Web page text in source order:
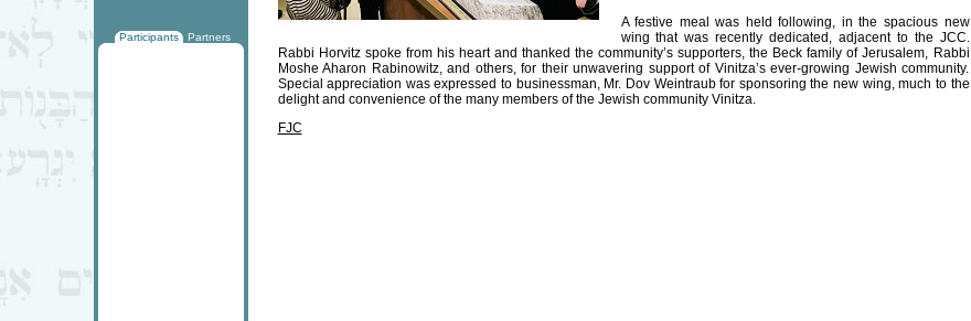
Participants Partners
A festive meal was held following, in the spacious new
wing that was recently dedicated, adjacent to the JCC.
Rabbi Horvitz spoke from his heart and thanked the community’s supporters, the Beck family of Jerusalem, Rabbi
Moshe Aharon Rabinowitz, and others, for their unwavering support of Vinitza’s ever-growing Jewish community.
Special appreciation was expressed to businessman, Mr. Dov Weintraub for sponsoring the new wing, much to the
delight and convenience of the many members of the Jewish community Vinitza.
FJC